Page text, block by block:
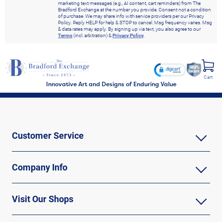
marketing text messages (e.g., AI content, cart reminders) from The
Bradford Exchange at the number you provide. Consent not a condition
of purchase. We may share info with service providers per our Privacy
Policy. Reply HELP for help & STOP to cancel. Msg frequency varies. Msg
& data rates may apply. By signing up via text, you also agree to our
Terms(incl. arbitration) &Privacy Policy.
Innovative Art and Designs of Enduring Value
Cart
Customer Service
Company Info
Visit Our Shops